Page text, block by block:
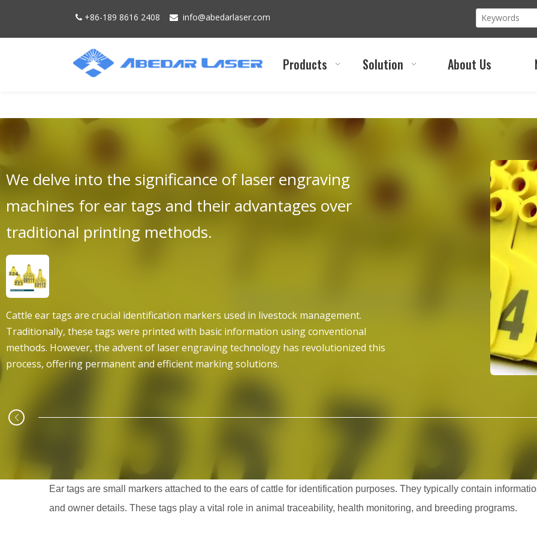
 +86-189 8616 2408  info@abedarlaser.com
Products Solution About Us
We delve into the significance of laser engraving
machines for ear tags and their advantages over
traditional printing methods.
Cattle ear tags are crucial identification markers used in livestock management.
Traditionally, these tags were printed with basic information using conventional
methods. However, the advent of laser engraving technology has revolutionized this
process, offering permanent and efficient marking solutions.
Ear tags are small markers attached to the ears of cattle for identification purposes. They typically contain
and owner details. These tags play a vital role in animal traceability, health monitoring, and breeding programs.